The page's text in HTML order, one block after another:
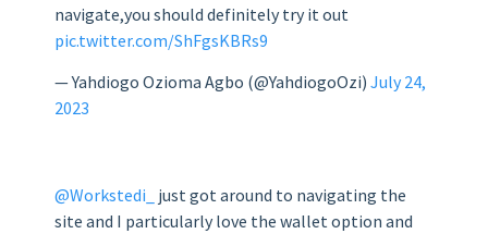
navigate,you should definitely try it out
pic.twitter.com/ShFgsKBRs9
— Yahdiogo Ozioma Agbo (@YahdiogoOzi) July 24,
2023
@Workstedi_
just got around to navigating the
site and I particularly love the wallet option and